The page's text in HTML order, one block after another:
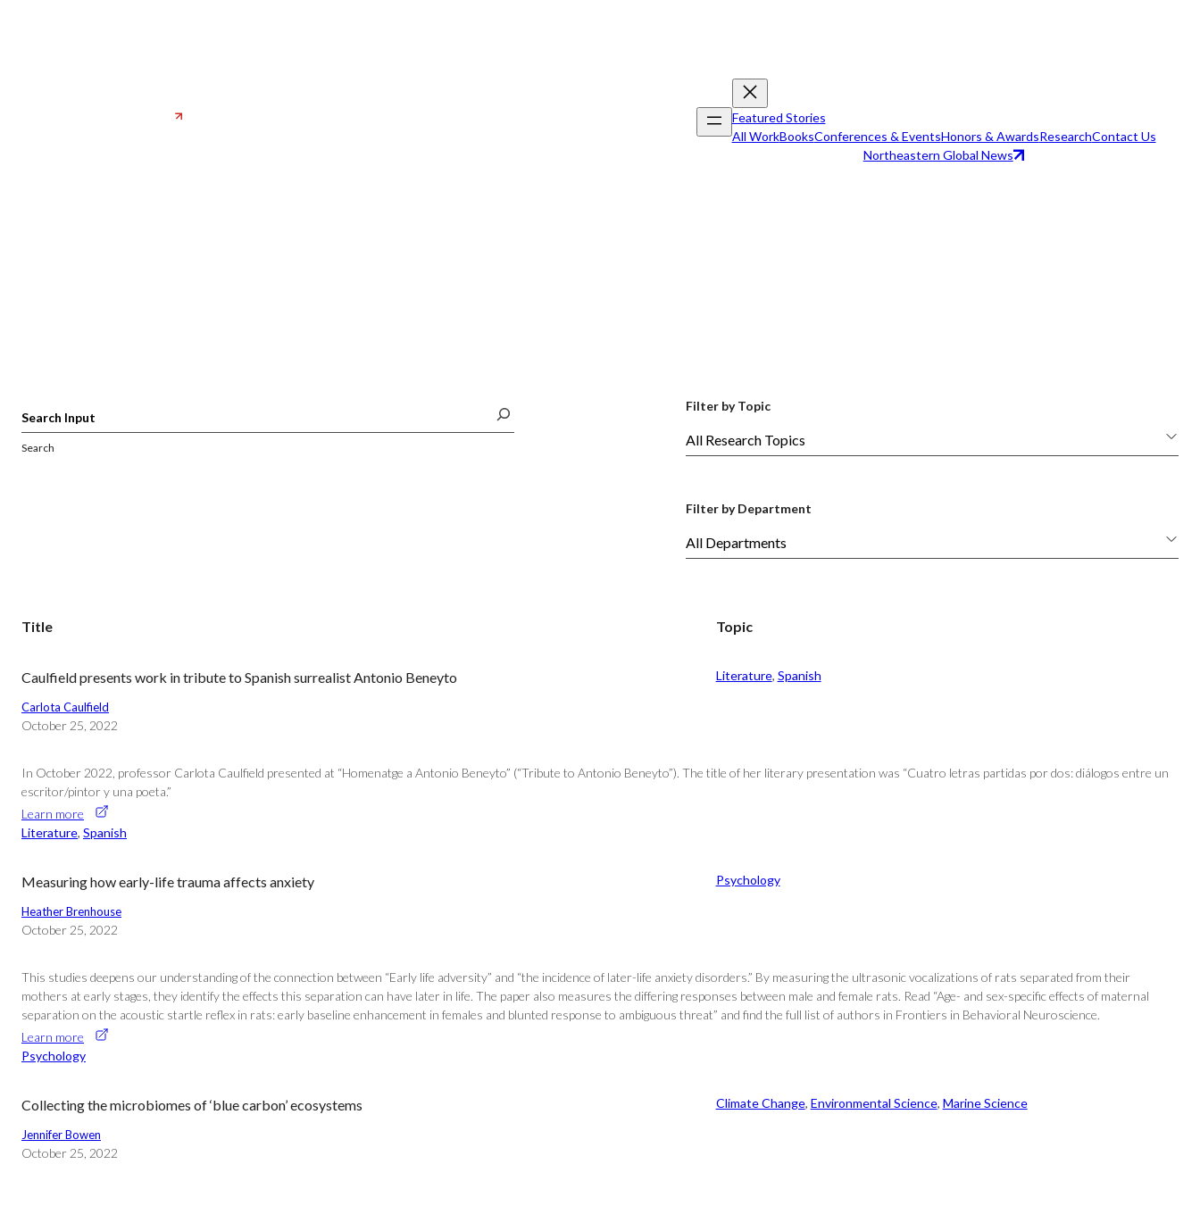
Featured Stories
All WorkBooksConferences & EventsHonors & AwardsResearchContact Us
Northeastern Global News
Search
Filter by Topic
Filter by Department
Title Topic
Caulfield presents work in tribute to Spanish surrealist Antonio Beneyto
Carlota Caulfield
October 25, 2022
Literature, Spanish
In October 2022, professor Carlota Caulfield presented at “Homenatge a Antonio Beneyto” (“Tribute to Antonio Beneyto”). The title of her literary presentation was “Cuatro letras partidas por dos: diálogos entre un
escritor/pintor y una poeta.”
Learn more
Literature, Spanish
Measuring how early-life trauma affects anxiety
Heather Brenhouse
October 25, 2022
Psychology
This studies deepens our understanding of the connection between “Early life adversity” and “the incidence of later-life anxiety disorders.” By measuring the ultrasonic vocalizations of rats separated from their
mothers at early stages, they identify the effects this separation can have later in life. The paper also measures the differing responses between male and female rats. Read “Age- and sex-specific effects of maternal
separation on the acoustic startle reflex in rats: early baseline enhancement in females and blunted response to ambiguous threat” and find the full list of authors in Frontiers in Behavioral Neuroscience.
Learn more
Psychology
Collecting the microbiomes of ‘blue carbon’ ecosystems
Jennifer Bowen
October 25, 2022
Climate Change, Environmental Science, Marine Science